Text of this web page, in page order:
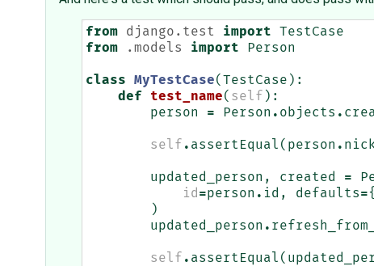
from django.test import
TestCase
from
.models import Person
class MyTestCase( TestCase ):
def
test_name( self ):
person
= Person . objects .
self . assertEqual ( person .
updated_person , created =
id =person . id , defaults={
)
updated_person .
self . assertEqual (